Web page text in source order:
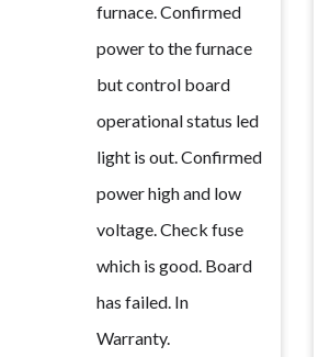
furnace. Confirmed
power to the furnace
but control board
operational status led
light is out. Confirmed
power high and low
voltage. Check fuse
which is good. Board
has failed. In
Warranty.